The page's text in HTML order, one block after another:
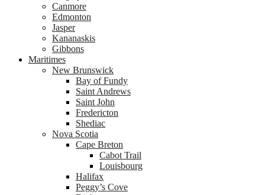
Canmore
Edmonton
Jasper
Kananaskis
Gibbons
Maritimes
New Brunswick
Bay of Fundy
Saint Andrews
Saint John
Fredericton
Shediac
Nova Scotia
Cape Breton
Cabot Trail
Louisbourg
Halifax
Peggy’s Cove